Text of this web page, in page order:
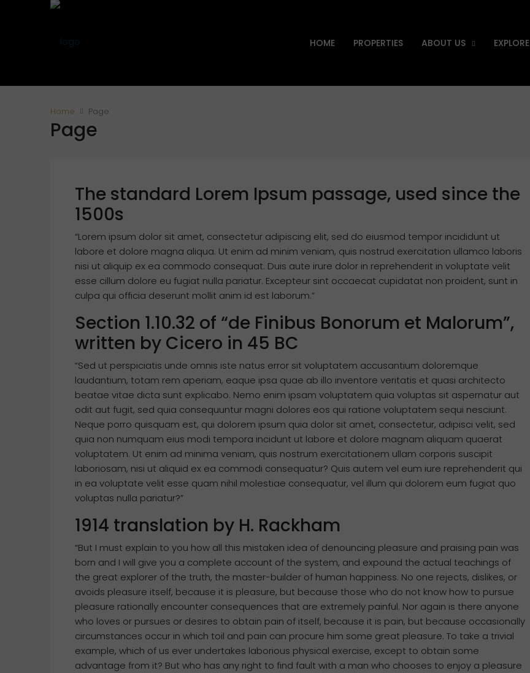
HOME PROPERTIES ABOUT US EXPLORE
Home Page
Page
The standard Lorem Ipsum passage, used since the
1500s
“Lorem ipsum dolor sit amet, consectetur adipiscing elit, sed do eiusmod tempor incididunt ut
labore et dolore magna aliqua. Ut enim ad minim veniam, quis nostrud exercitation ullamco laboris
nisi ut aliquip ex ea commodo consequat. Duis aute irure dolor in reprehenderit in voluptate velit
esse cillum dolore eu fugiat nulla pariatur. Excepteur sint occaecat cupidatat non proident, sunt in
culpa qui officia deserunt mollit anim id est laborum.”
Section 1.10.32 of “de Finibus Bonorum et Malorum”,
written by Cicero in 45 BC
“Sed ut perspiciatis unde omnis iste natus error sit voluptatem accusantium doloremque
laudantium, totam rem aperiam, eaque ipsa quae ab illo inventore veritatis et quasi architecto
beatae vitae dicta sunt explicabo. Nemo enim ipsam voluptatem quia voluptas sit aspernatur aut
odit aut fugit, sed quia consequuntur magni dolores eos qui ratione voluptatem sequi nesciunt.
Neque porro quisquam est, qui dolorem ipsum quia dolor sit amet, consectetur, adipisci velit, sed
quia non numquam eius modi tempora incidunt ut labore et dolore magnam aliquam quaerat
voluptatem. Ut enim ad minima veniam, quis nostrum exercitationem ullam corporis suscipit
laboriosam, nisi ut aliquid ex ea commodi consequatur? Quis autem vel eum iure reprehenderit qui
in ea voluptate velit esse quam nihil molestiae consequatur, vel illum qui dolorem eum fugiat quo
voluptas nulla pariatur?”
1914 translation by H. Rackham
“But I must explain to you how all this mistaken idea of denouncing pleasure and praising pain was
born and I will give you a complete account of the system, and expound the actual teachings of
the great explorer of the truth, the master-builder of human happiness. No one rejects, dislikes, or
avoids pleasure itself, because it is pleasure, but because those who do not know how to pursue
pleasure rationally encounter consequences that are extremely painful. Nor again is there anyone
who loves or pursues or desires to obtain pain of itself, because it is pain, but because occasionally
circumstances occur in which toil and pain can procure him some great pleasure. To take a trivial
example, which of us ever undertakes laborious physical exercise, except to obtain some
advantage from it? But who has any right to find fault with a man who chooses to enjoy a pleasure